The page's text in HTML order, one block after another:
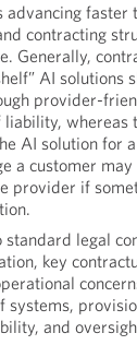
advancing faster
contracting
Generally,
AI solutions
provider-
whereas
AI solution for
a customer
provider if
legal
key
systems,
and